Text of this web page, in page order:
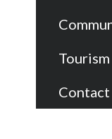
Tourism
Contact